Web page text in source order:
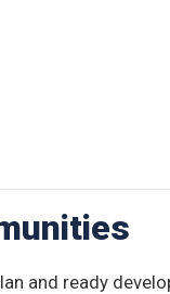
and ready